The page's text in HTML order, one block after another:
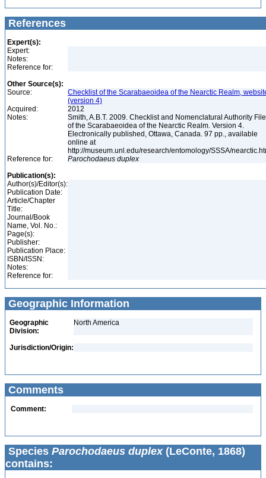
References
Expert(s):
Expert:
Notes:
Reference for:
Other Source(s):
Source:
Checklist of the Scarabaeoidea of the Nearctic Realm,
(version 4)
Acquired:
2012
Notes:
Smith, A.B.T. 2009. Checklist and Nomenclatural Authority File
of the Scarabaeoidea of the Nearctic Realm. Version 4.
Electronically published, Ottawa, Canada. 97 pp., available
online at
http://museum.unl.edu/research/entomology/SSSA/
Reference for:
Parochodaeus duplex
Publication(s):
Author(s)/Editor(s):
Publication Date:
Article/Chapter
Title:
Journal/Book
Name, Vol. No.:
Page(s):
Publisher:
Publication Place:
ISBN/ISSN:
Notes:
Reference for:
Geographic Information
Geographic
Division:
North America
Jurisdiction/Origin:
Comments
Comment:
Species Parochodaeus duplex(LeConte, 1868)
contains: